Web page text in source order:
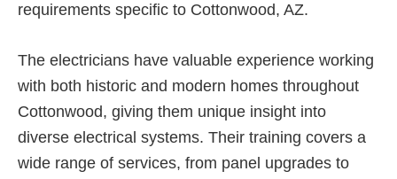
requirements specific to Cottonwood, AZ.
The electricians have valuable experience working
with both historic and modern homes throughout
Cottonwood, giving them unique insight into
diverse electrical systems. Their training covers a
wide range of services, from panel upgrades to